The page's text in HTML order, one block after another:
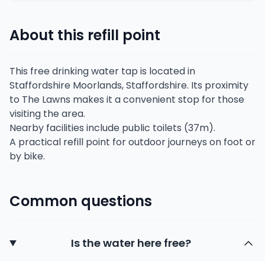
About this refill point
This free drinking water tap is located in
Staffordshire Moorlands, Staffordshire. Its proximity
to The Lawns makes it a convenient stop for those
visiting the area.
Nearby facilities include public toilets (37m).
A practical refill point for outdoor journeys on foot or
by bike.
Common questions
Is the water here free?